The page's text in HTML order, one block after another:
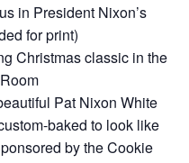
in President Nixon’s
for print)
Christmas classic in the
Pat Nixon White
baked to look like
by the Cookie